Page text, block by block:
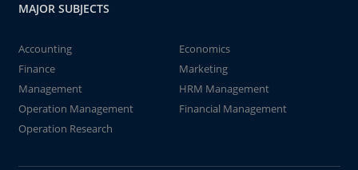
MAJOR SUBJECTS
Accounting
Economics
Finance
Marketing
Management
HRM Management
Operation Management
Financial Management
Operation Research